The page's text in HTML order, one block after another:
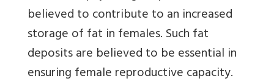
believed to contribute to an increased
storage of fat in females. Such fat
deposits are believed to be essential in
ensuring female reproductive capacity.